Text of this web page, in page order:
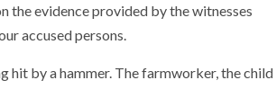
the evidence provided by the witnesses
accused persons.
hit by a hammer. The farmworker, the child